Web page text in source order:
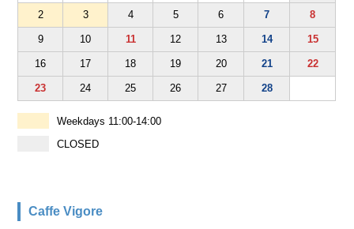
2 3 4 5 6 7 8
9 10 11 12 13 14 15
16 17 18 19 20 21 22
23 24 25 26 27 28
Weekdays 11:00-14:00
CLOSED
Caffe Vigore